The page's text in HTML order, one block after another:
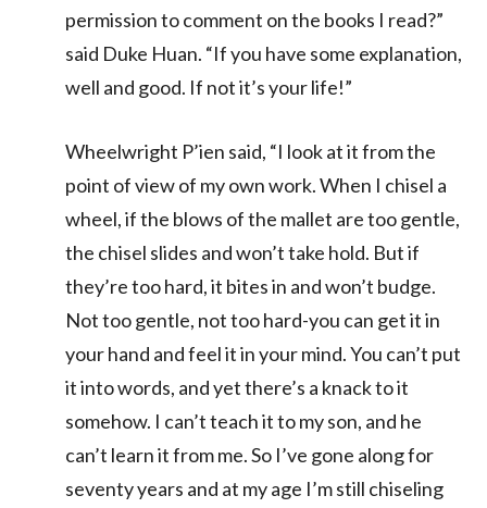
permission to comment on the books I read?”
said Duke Huan. “If you have some explanation,
well and good. If not it’s your life!”
Wheelwright P’ien said, “I look at it from the
point of view of my own work. When I chisel a
wheel, if the blows of the mallet are too gentle,
the chisel slides and won’t take hold. But if
they’re too hard, it bites in and won’t budge.
Not too gentle, not too hard-you can get it in
your hand and feel it in your mind. You can’t put
it into words, and yet there’s a knack to it
somehow. I can’t teach it to my son, and he
can’t learn it from me. So I’ve gone along for
seventy years and at my age I’m still chiseling